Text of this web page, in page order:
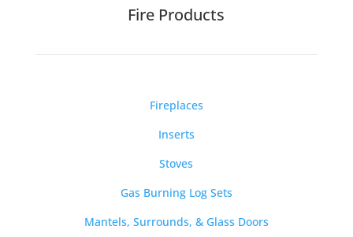
Fire Products
Fireplaces
Inserts
Stoves
Gas Burning Log Sets
Mantels, Surrounds, & Glass Doors